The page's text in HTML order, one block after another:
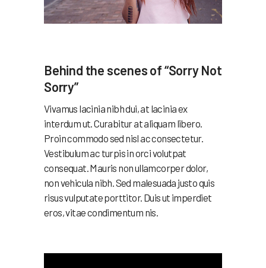
Behind the scenes of “Sorry Not
Sorry”
Vivamus lacinia nibh dui, at lacinia ex
interdum ut. Curabitur at aliquam libero.
Proin commodo sed nisl ac consectetur.
Vestibulum ac turpis in orci volutpat
consequat. Mauris non ullamcorper dolor,
non vehicula nibh. Sed malesuada justo quis
risus vulputate porttitor. Duis ut imperdiet
eros, vitae condimentum nis.